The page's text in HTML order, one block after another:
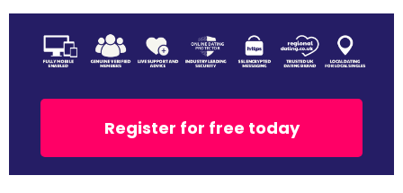
Register for free today